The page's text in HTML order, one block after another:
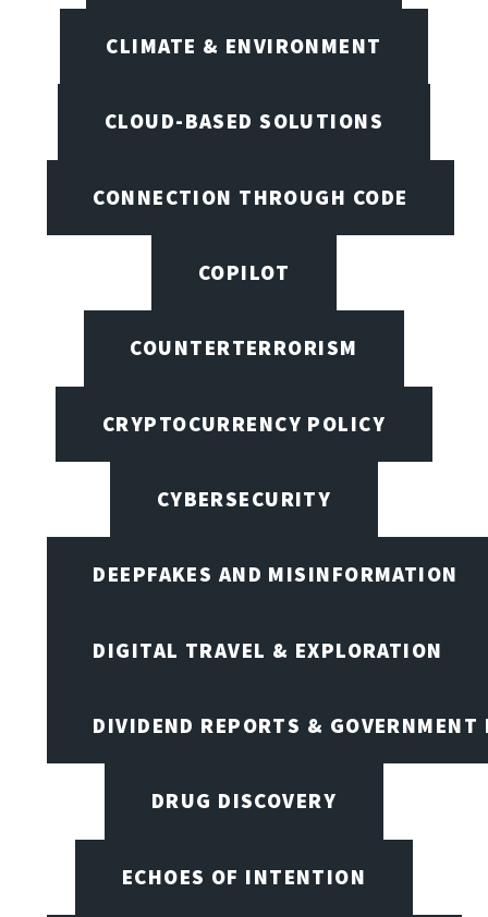
CLIMATE & ENVIRONMENT
CLOUD-BASED SOLUTIONS
CONNECTION THROUGH CODE
COPILOT
COUNTERTERRORISM
CRYPTOCURRENCY POLICY
CYBERSECURITY
DEEPFAKES AND MISINFORMATION
DIGITAL TRAVEL & EXPLORATION
DIVIDEND REPORTS & GOVERNMENT
DRUG DISCOVERY
ECHOES OF INTENTION